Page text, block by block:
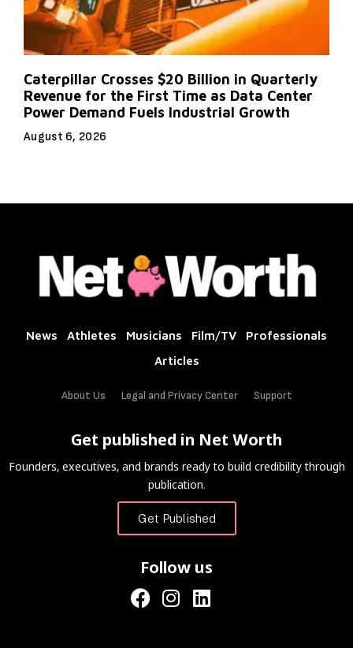
Caterpillar Crosses $20 Billion in Quarterly
Revenue for the First Time as Data Center
Power Demand Fuels Industrial Growth
August 6, 2026
News Athletes Musicians Film/TV
Professionals
Articles
About Us Legal and Privacy Center Support
Get published in Net Worth
Founders, executives, and brands ready to build credibility through
publication.
Get Published
Follow us